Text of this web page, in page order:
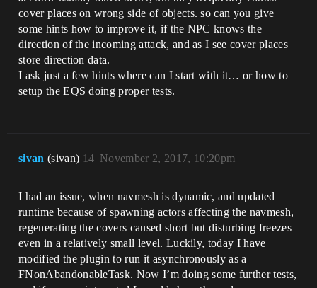
cover places on wrong side of objects. so can you give
some hints how to improve it, if the NPC knows the
direction of the incoming attack, and as I see cover places
store direction data.
I ask just a few hints where can I start with it… or how to
setup the EQS doing proper tests.
sivan (sivan) November 2, 2017, 10:20pm
14
I had an issue, when navmesh is dynamic, and updated
runtime because of spawning actors affecting the navmesh,
regenerating the covers caused short but disturbing freezes
even in a relatively small level. Luckily, today I have
modified the plugin to run it asynchronously as a
FNonAbandonableTask. Now I’m doing some further tests,